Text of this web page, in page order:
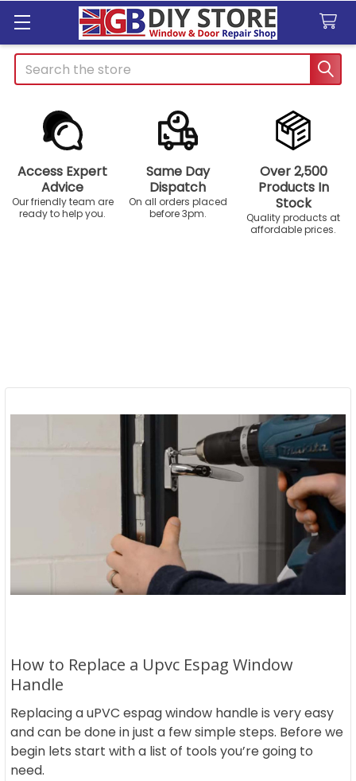
Search
Access Expert
Advice
Our friendly team are
ready to help you.
Same Day
Dispatch
On all orders placed
before 3pm.
Over 2,500
Products In
Stock
Quality products at
affordable prices.
How to Replace a Upvc Espag Window
Handle
Replacing a uPVC espag window handle is very easy
and can be done in just a few simple steps. Before we
begin lets start with a list of tools you’re going to
need.